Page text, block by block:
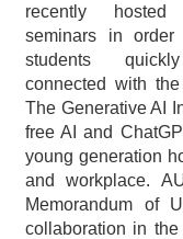
recently
seminars in
students
connected with
The Generative AI
free AI and
young generation
and workplace.
Memorandum of
collaboration in